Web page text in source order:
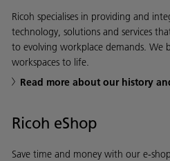
Ricoh specialises in providing and
technology, solutions and services
to evolving workplace demands. We
workspaces to life.
Read more about our history
Ricoh eShop
Save time and money with our e-